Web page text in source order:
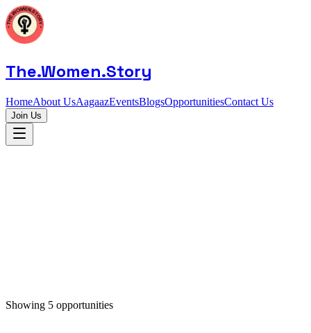
The.Women.Story
HomeAbout UsAagaazEventsBlogsOpportunitiesContact Us
Join Us
Showing 5 opportunities